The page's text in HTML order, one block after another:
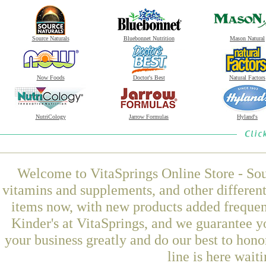
Source Naturals Bluebonnet Nutrition Mason Natural
Now Foods Doctor's Best Natural Factors
NutriCology Jarrow Formulas Hyland's
Welcome to VitaSprings Online Store -
vitamins and supplements, and other
items now, with new products added
Kinder's at VitaSprings, and we guarantee
your business greatly and do our best to
line is here